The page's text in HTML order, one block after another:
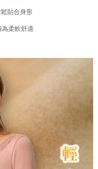
貼合身形
柔軟舒適